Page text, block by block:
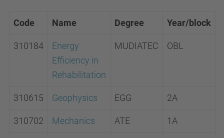
Code Name Degree Year/block
310184
Energy
Efficiency in
Rehabilitation
MUDIATEC OBL
310615 Geophysics EGG 2A
310702 Mechanics ATE 1A